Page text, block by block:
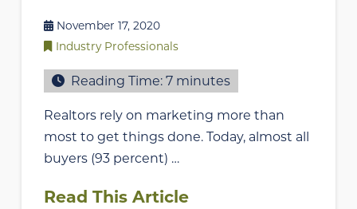
November 17, 2020
Industry Professionals
Reading Time:7 minutes
Realtors rely on marketing more than
most to get things done. Today, almost all
buyers (93 percent) …
Read This Article